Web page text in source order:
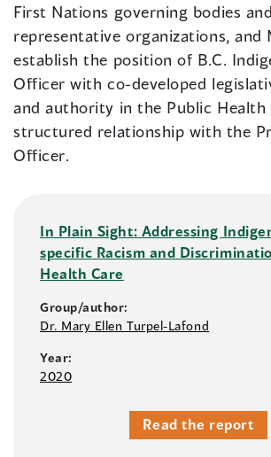
First Nations governing bodies and
representative organizations, and
establish the position of B.C.
Officer with co-developed
and authority in the Public Health
structured relationship with the
Officer.
In Plain Sight: Addressing
specific Racism and
Health Care
Group/author:
Dr. Mary Ellen Turpel-Lafond
Year:
2020
Read the report